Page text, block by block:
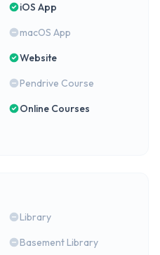
iOS App
macOS App
Website
Pendrive Course
Online Courses
Library
Basement Library